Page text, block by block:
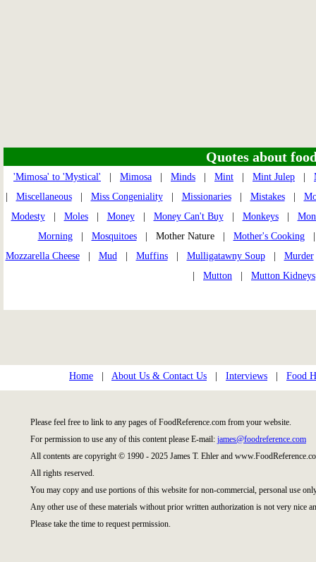
Quotes about
'Mimosa' to 'Mystical' Mimosa Minds Mint Mint Julep
Miscellaneous| Miss Congeniality| Missionaries| Mistakes|
Modesty| Moles| Money| Money Can't Buy| Monkeys|
Morning| Mosquitoes| Mother Nature | Mother's Cooking
Mozzarella Cheese| Mud| Muffins| Mulligatawny Soup| Murder
Mutton Mutton Kidneys
Home About Us & Contact Us Interviews Food
Please feel free to link to any pages of FoodReference.com from your website.
For permission to use any of this content please E-mail: james@foodreference.com
All contents are copyright © 1990 - 2025 James T. Ehler and
All rights reserved.
You may copy and use portions of this website for non-commercial, personal use
Any other use of these materials without prior written authorization is not very nice
Please take the time to request permission.